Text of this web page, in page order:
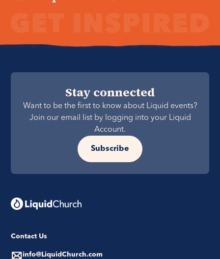
Stay connected
Want to be the first to know about Liquid events?
Join our email list by logging into your Liquid
Account.
Subscribe
Contact Us
info@LiquidChurch.com